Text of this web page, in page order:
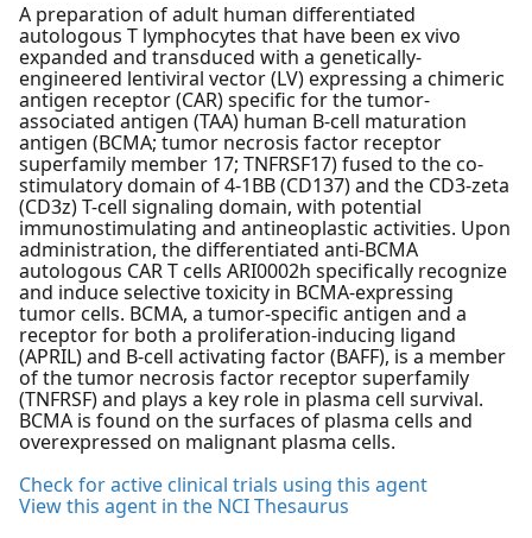
A preparation of adult human differentiated
autologous T lymphocytes that have been ex vivo
expanded and transduced with a genetically-
engineered lentiviral vector (LV) expressing a chimeric
antigen receptor (CAR) specific for the tumor-
associated antigen (TAA) human B-cell maturation
antigen (BCMA; tumor necrosis factor receptor
superfamily member 17; TNFRSF17) fused to the co-
stimulatory domain of 4-1BB (CD137) and the CD3-zeta
(CD3z) T-cell signaling domain, with potential
immunostimulating and antineoplastic activities. Upon
administration, the differentiated anti-BCMA
autologous CAR T cells ARI0002h specifically recognize
and induce selective toxicity in BCMA-expressing
tumor cells. BCMA, a tumor-specific antigen and a
receptor for both a proliferation-inducing ligand
(APRIL) and B-cell activating factor (BAFF), is a member
of the tumor necrosis factor receptor superfamily
(TNFRSF) and plays a key role in plasma cell survival.
BCMA is found on the surfaces of plasma cells and
overexpressed on malignant plasma cells.
Check for active clinical trials using this agent
View this agent in the NCI Thesaurus